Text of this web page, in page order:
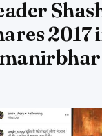
2017